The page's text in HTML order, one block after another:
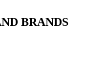
BRANDS